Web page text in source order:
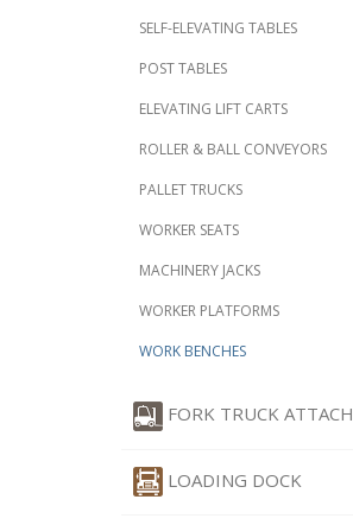
SELF-ELEVATING TABLES
POST TABLES
ELEVATING LIFT CARTS
ROLLER & BALL CONVEYORS
PALLET TRUCKS
WORKER SEATS
MACHINERY JACKS
WORKER PLATFORMS
WORK BENCHES
FORK TRUCK ATTACH
LOADING DOCK